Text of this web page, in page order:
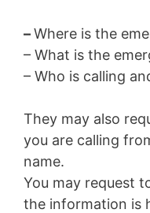
–Where is the
– What is the
– Who is calling
They may also
you are calling
name.
You may request
the information is